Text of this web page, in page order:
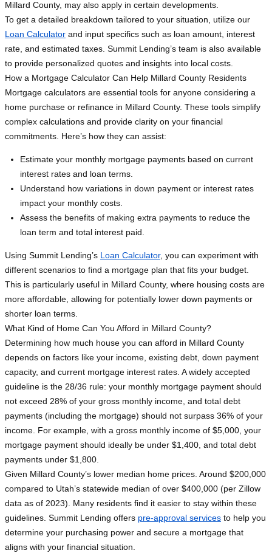
Millard County, may also apply in certain developments.
To get a detailed breakdown tailored to your situation, utilize our
Loan Calculator and input specifics such as loan amount, interest
rate, and estimated taxes. Summit Lending’s team is also available
to provide personalized quotes and insights into local costs.
How a Mortgage Calculator Can Help Millard County Residents
Mortgage calculators are essential tools for anyone considering a
home purchase or refinance in Millard County. These tools simplify
complex calculations and provide clarity on your financial
commitments. Here’s how they can assist:
Estimate your monthly mortgage payments based on current
interest rates and loan terms.
Understand how variations in down payment or interest rates
impact your monthly costs.
Assess the benefits of making extra payments to reduce the
loan term and total interest paid.
Using Summit Lending’s Loan Calculator, you can experiment with
different scenarios to find a mortgage plan that fits your budget.
This is particularly useful in Millard County, where housing costs are
more affordable, allowing for potentially lower down payments or
shorter loan terms.
What Kind of Home Can You Afford in Millard County?
Determining how much house you can afford in Millard County
depends on factors like your income, existing debt, down payment
capacity, and current mortgage interest rates. A widely accepted
guideline is the 28/36 rule: your monthly mortgage payment should
not exceed 28% of your gross monthly income, and total debt
payments (including the mortgage) should not surpass 36% of your
income. For example, with a gross monthly income of $5,000, your
mortgage payment should ideally be under $1,400, and total debt
payments under $1,800.
Given Millard County’s lower median home prices. Around $200,000
compared to Utah’s statewide median of over $400,000 (per Zillow
data as of 2023). Many residents find it easier to stay within these
guidelines. Summit Lending offers pre-approval services to help you
determine your purchasing power and secure a mortgage that
aligns with your financial situation.